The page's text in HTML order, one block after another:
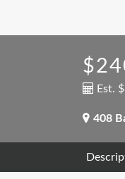
Est.
408